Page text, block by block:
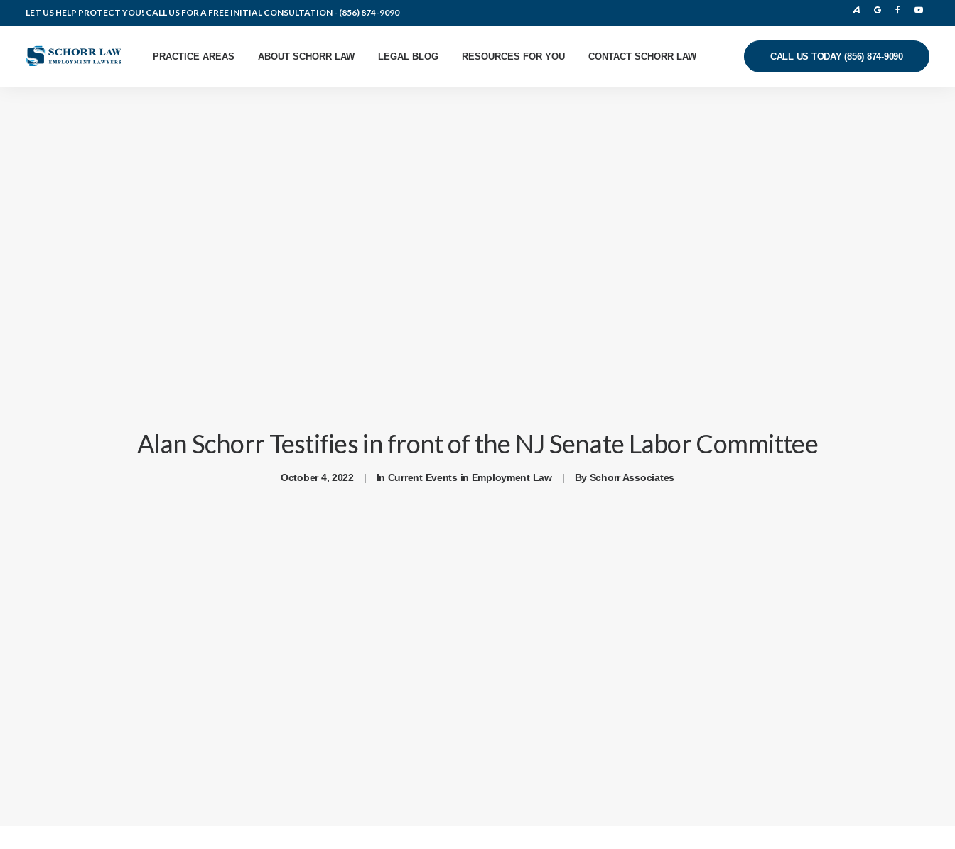
LET US HELP PROTECT YOU! CALL US FOR A FREE INITIAL CONSULTATION - (856) 874-9090
PRACTICE AREAS ABOUT SCHORR LAW LEGAL BLOG RESOURCES FOR YOU CONTACT SCHORR LAW CALL US TODAY (856) 874-9090
Alan Schorr Testifies in front of the NJ Senate Labor Committee
October 4, 2022 | In Current Events in Employment Law | By Schorr Associates